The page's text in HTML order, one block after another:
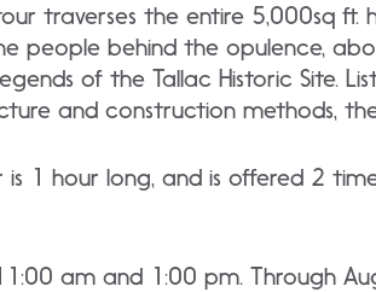
traverses the entire 5,000sq ft.
people behind the opulence,
of the Tallac Historic Site.
and construction methods,
is 1 hour long, and is offered 2
am and 1:00 pm. Through